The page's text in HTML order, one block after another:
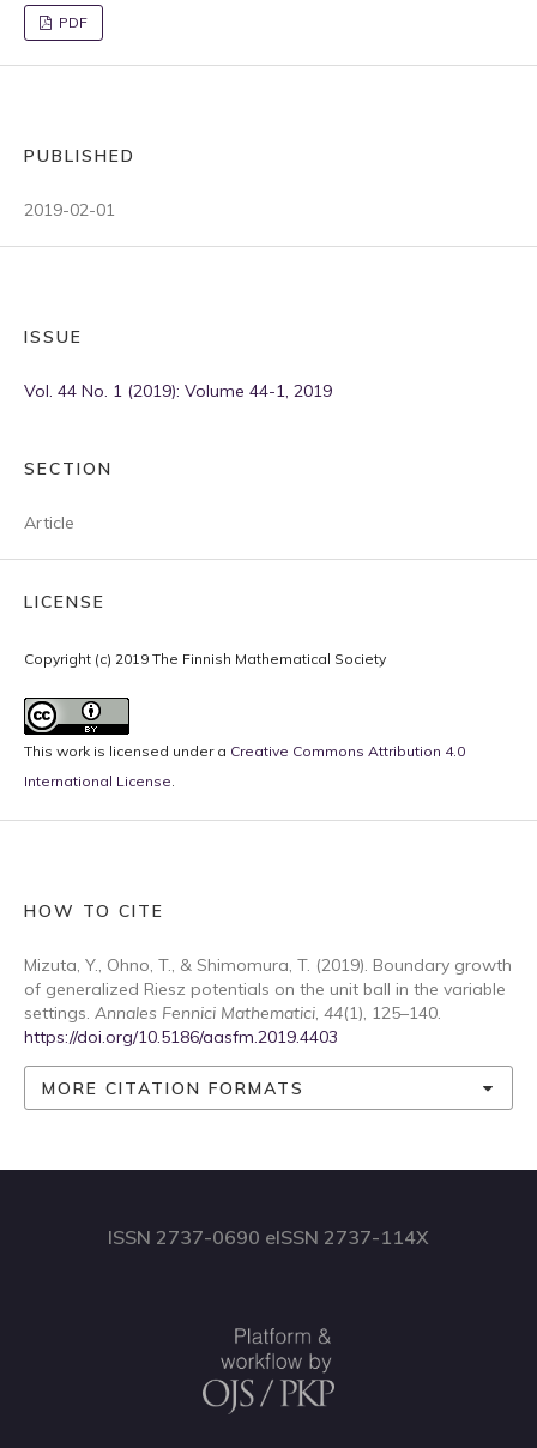
PDF
PUBLISHED
2019-02-01
ISSUE
Vol. 44 No. 1 (2019): Volume 44-1, 2019
SECTION
Article
LICENSE
Copyright (c) 2019 The Finnish Mathematical Society
This work is licensed under a Creative Commons Attribution 4.0
International License.
HOW TO CITE
Mizuta, Y., Ohno, T., & Shimomura, T. (2019). Boundary growth
of generalized Riesz potentials on the unit ball in the variable
settings. Annales Fennici Mathematici, 44(1), 125–140.
https://doi.org/10.5186/aasfm.2019.4403
MORE CITATION FORMATS
ISSN 2737-0690 eISSN 2737-114X